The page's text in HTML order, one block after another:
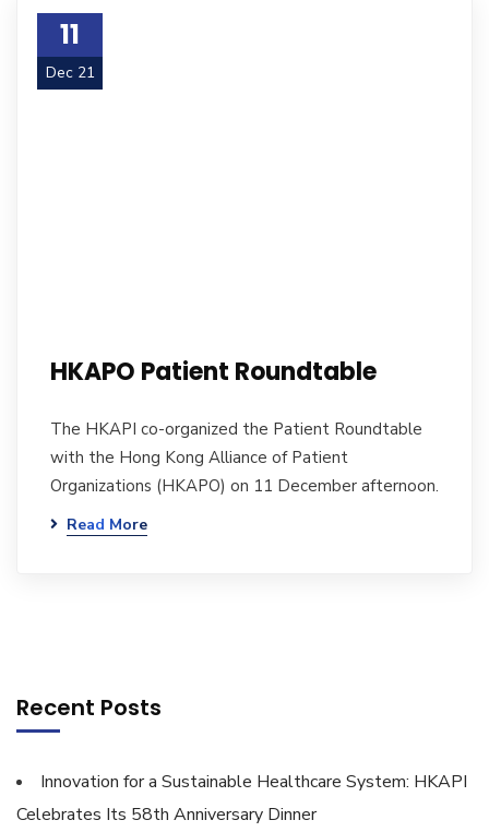
11
Dec 21
HKAPO Patient Roundtable
The HKAPI co-organized the Patient Roundtable
with the Hong Kong Alliance of Patient
Organizations (HKAPO) on 11 December afternoon.
Read More
Recent Posts
Innovation for a Sustainable Healthcare System: HKAPI
Celebrates Its 58th Anniversary Dinner